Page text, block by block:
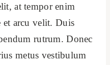
at tempor enim
et arcu velit. Duis
rutrum. Donec
metus vestibulum